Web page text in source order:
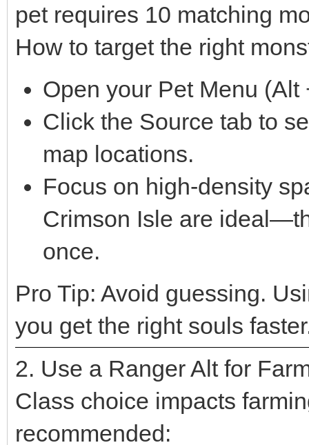
pet requires 10 matching
How to target the right
Open your Pet Menu
Click the Source tab to
map locations.
Focus on high-density
Crimson Isle are
once.
Pro Tip: Avoid guessing.
you get the right souls
2. Use a Ranger Alt for
Class choice impacts
recommended: